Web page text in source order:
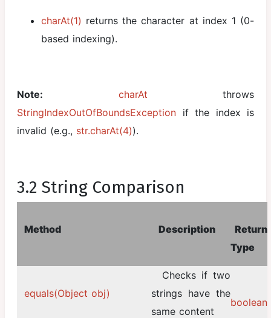
charAt(1) returns the character at index 1 (0-
based indexing).
Note: charAt throws
StringIndexOutOfBoundsException if the index is
invalid (e.g., str.charAt(4)).
3.2 String Comparison
Method Description
Return
Type
equals(Object obj)
Checks if two
strings have the
same content
boolean